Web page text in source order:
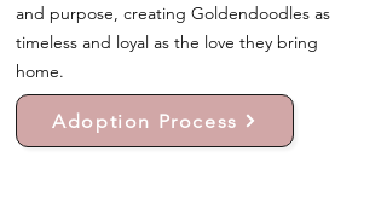
and purpose, creating Goldendoodles as
timeless and loyal as the love they bring
home.
Adoption Process